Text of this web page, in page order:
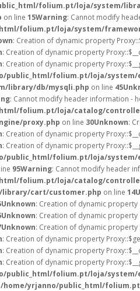
folium.pt/loja/system/
on line 15Warning: Cannot modify
folium.pt/loja/system/
: Creation of dynamic property
: Creation of dynamic property
: Creation of dynamic property
public_html/folium.pt/loja/system/
library/db/mysqli.php on line 45
: Cannot modify header information -
folium.pt/loja/catalog/
proxy.php on line 30Unknown:
: Creation of dynamic property
: Creation of dynamic property
public_html/folium.pt/loja/system/
95Warning: Cannot modify header
folium.pt/loja/catalog/
cart/customer.php on line 14
Unknown: Creation of dynamic
Unknown: Creation of dynamic
Unknown: Creation of dynamic property
: Creation of dynamic property
: Creation of dynamic property
: Creation of dynamic property
public_html/folium.pt/loja/system/
/home/yrjanno/public_html/